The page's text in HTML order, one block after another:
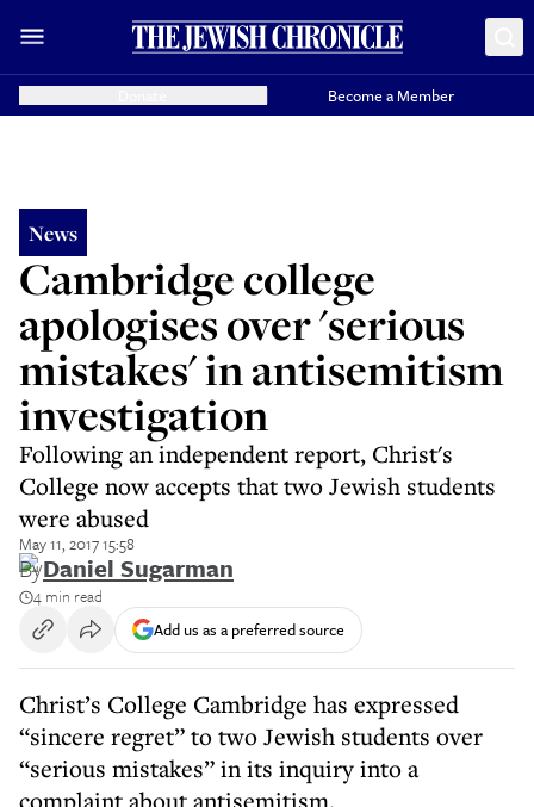
Become a Member
News
Cambridge college
apologises over 'serious
mistakes' in antisemitism
investigation
Following an independent report, Christ's
College now accepts that two Jewish students
were abused
May 11, 2017 15:58
ByDaniel Sugarman
4 min read
Add us as a preferred source
Christ’s College Cambridge has expressed
“sincere regret” to two Jewish students over
“serious mistakes” in its inquiry into a
complaint about antisemitism.